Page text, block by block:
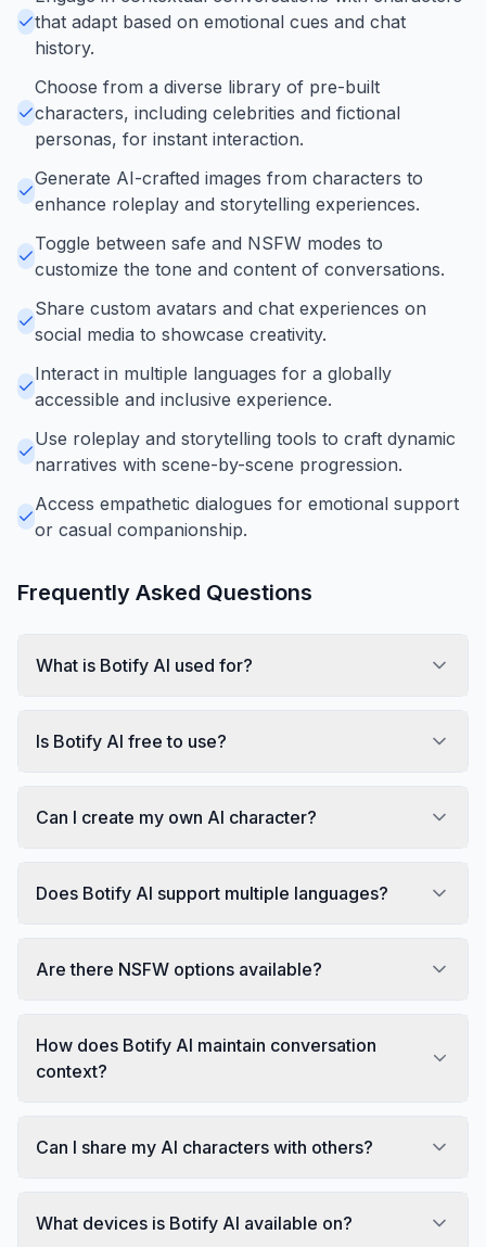
that adapt based on emotional cues and chat
history.
Choose from a diverse library of pre-built
characters, including celebrities and fictional
personas, for instant interaction.
Generate AI-crafted images from characters to
enhance roleplay and storytelling experiences.
Toggle between safe and NSFW modes to
customize the tone and content of conversations.
Share custom avatars and chat experiences on
social media to showcase creativity.
Interact in multiple languages for a globally
accessible and inclusive experience.
Use roleplay and storytelling tools to craft dynamic
narratives with scene-by-scene progression.
Access empathetic dialogues for emotional support
or casual companionship.
Frequently Asked Questions
What is Botify AI used for?
Is Botify AI free to use?
Can I create my own AI character?
Does Botify AI support multiple languages?
Are there NSFW options available?
How does Botify AI maintain conversation
context?
Can I share my AI characters with others?
What devices is Botify AI available on?